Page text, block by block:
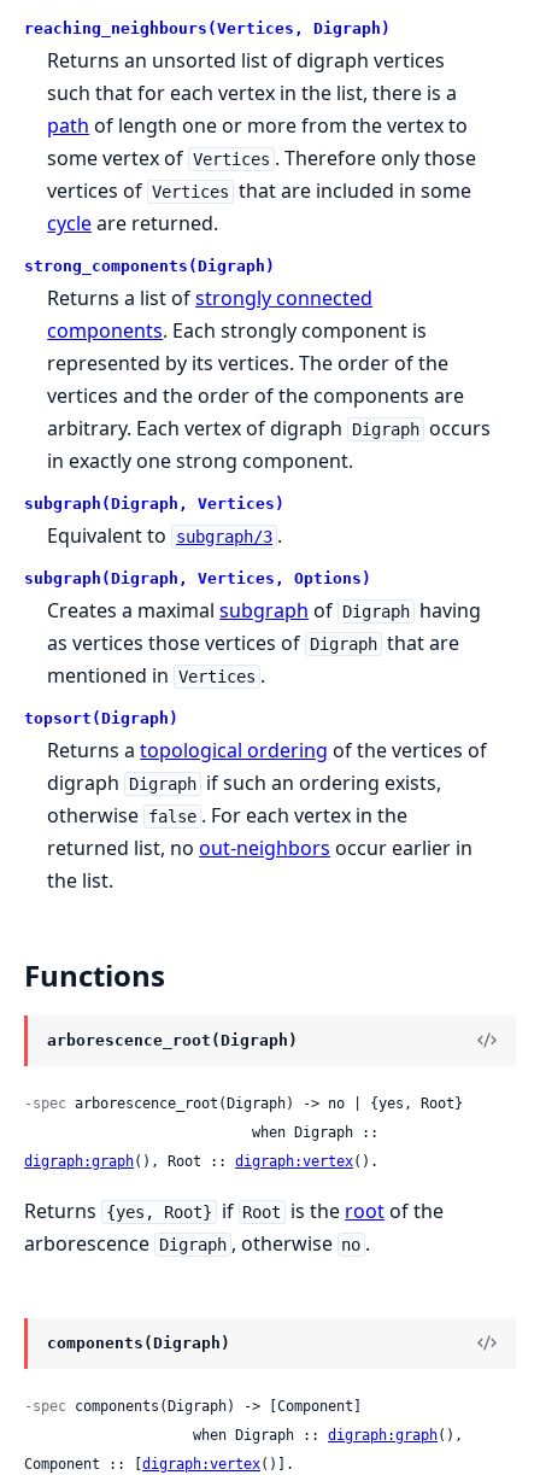
reaching_neighbours(Vertices, Digraph)
Returns an unsorted list of digraph vertices
such that for each vertex in the list, there is a
path of length one or more from the vertex to
some vertex of Vertices . Therefore only those
vertices of Vertices that are included in some
cycleare returned.
strong_components(Digraph)
Returns a list ofstrongly connected
components. Each strongly component is
represented by its vertices. The order of the
vertices and the order of the components are
arbitrary. Each vertex of digraph
Digraph occurs
in exactly one strong component.
subgraph(Digraph, Vertices)
Equivalent to subgraph/3 .
subgraph(Digraph, Vertices, Options)
Creates a maximalsubgraph of Digraph having
as vertices those vertices of Digraph that are
mentioned in Vertices .
topsort(Digraph)
Returns atopological ordering of the vertices of
digraph
Digraph if such an ordering exists,
otherwise false . For each vertex in the
returned list, noout-neighbors occur earlier in
the list.
Functions
arborescence_root(Digraph)
-spec arborescence_root(Digraph) -> no | {yes, Root}
digraph:graph(), Root :: digraph:vertex().
Returns {yes, Root} if Root is the rootof the
arborescence Digraph , otherwise no .
components(Digraph)
-spec components(Digraph) -> [Component]
                    when Digraph ::
digraph:graph(),
Component :: [ digraph:vertex()].